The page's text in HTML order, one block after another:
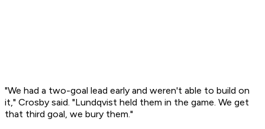
"We had a two-goal lead early and weren't able to build on
it," Crosby said. "Lundqvist held them in the game. We get
that third goal, we bury them."